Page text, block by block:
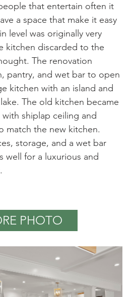
that entertain often it
a space that make it easy
level was originally very
kitchen discarded to the
The renovation
pantry, and wet bar to open
kitchen with an island and
The old kitchen became
shiplap ceiling and
match the new kitchen.
storage, and a wet bar
well for a luxurious and
PHOTO